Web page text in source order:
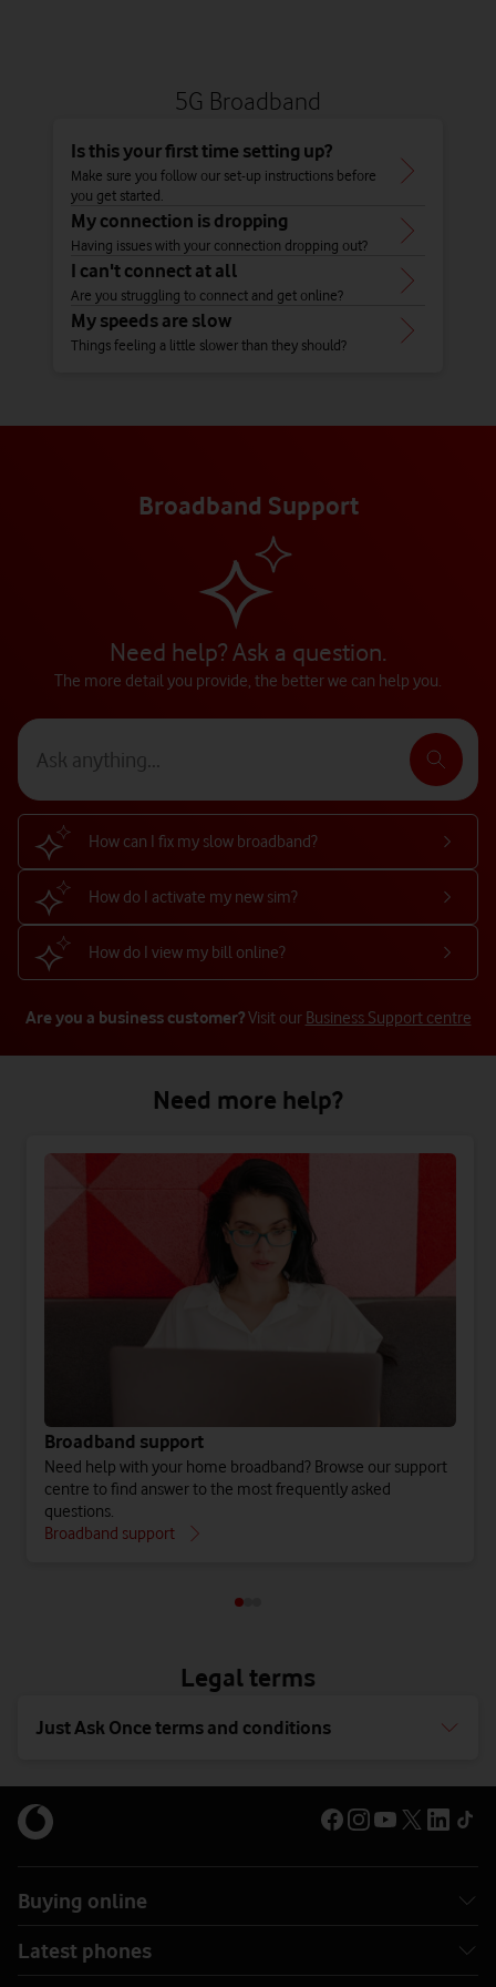
5G Broadband
Is this your first time setting up?
Make sure you follow our set-up instructions before
you get started.
My connection is dropping
Having issues with your connection dropping out?
I can't connect at all
Are you struggling to connect and get online?
My speeds are slow
Things feeling a little slower than they should?
Broadband Support
Need help? Ask a question.
The more detail you provide, the better we can help you.
How can I fix my slow broadband?
How do I activate my new sim?
How do I view my bill online?
Are you a business customer?Visit our Business Support centre
Need more help?
Broadband support
Need help with your home broadband? Browse our support
centre to find answer to the most frequently asked
questions.
Broadband support
Legal terms
Just Ask Once terms and conditions
Buying online
Latest phones